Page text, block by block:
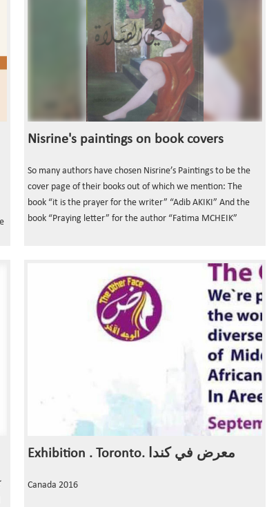
Nisrine's paintings on book covers
So many authors have chosen Nisrine’s Paintings to be the
cover page of their books out of which we mention: The
book “it is the prayer for the writer” “Adib AKIKI” And the
book “Praying letter” for the author “Fatima MCHEIK”
Exhibition . Toronto. معرض في كندا
Canada 2016